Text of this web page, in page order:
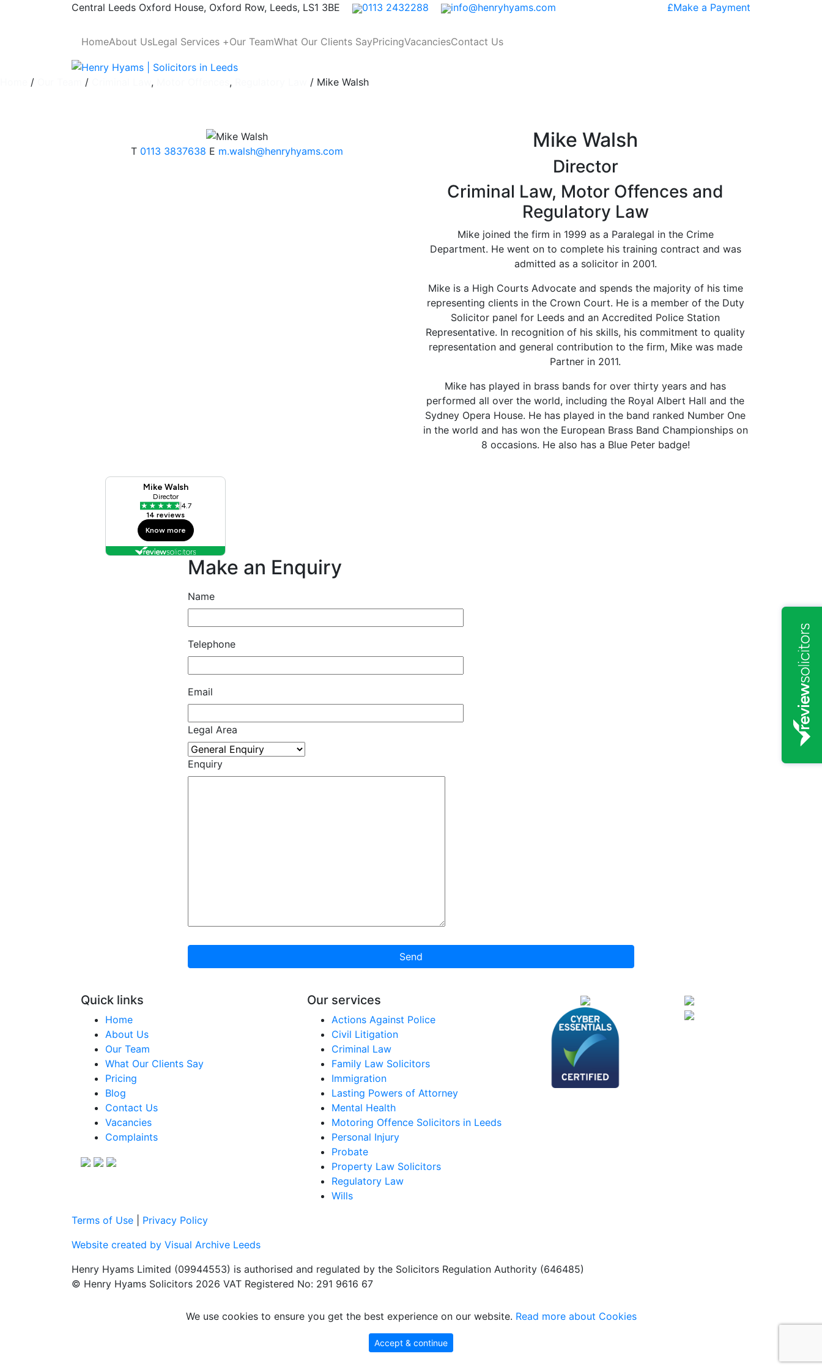
£Make a Payment
Central Leeds Oxford House, Oxford Row, Leeds, LS1 3BE 0113 2432288 info@henryhyams.com
HomeAbout UsLegal Services +Our TeamWhat Our Clients SayPricingVacanciesContact Us
/ / , , / Mike Walsh
T 0113 3837638 E m.walsh@henryhyams.com Mike Walsh
Director
Criminal Law, Motor Offences and
Regulatory Law
Mike joined the firm in 1999 as a Paralegal in the Crime
Department. He went on to complete his training contract and was
admitted as a solicitor in 2001.
Mike is a High Courts Advocate and spends the majority of his time
representing clients in the Crown Court. He is a member of the Duty
Solicitor panel for Leeds and an Accredited Police Station
Representative. In recognition of his skills, his commitment to quality
representation and general contribution to the firm, Mike was made
Partner in 2011.
Mike has played in brass bands for over thirty years and has
performed all over the world, including the Royal Albert Hall and the
Sydney Opera House. He has played in the band ranked Number One
in the world and has won the European Brass Band Championships on
8 occasions. He also has a Blue Peter badge!
Make an Enquiry
Name
Telephone
Email
Legal Area
Enquiry
Send
Quick links
Home
About Us
Our Team
What Our Clients Say
Pricing
Blog
Contact Us
Vacancies
Complaints
Our services
Actions Against Police
Civil Litigation
Criminal Law
Family Law Solicitors
Immigration
Lasting Powers of Attorney
Mental Health
Motoring Offence Solicitors in Leeds
Personal Injury
Probate
Property Law Solicitors
Regulatory Law
Wills
Terms of Use
Privacy Policy
Website created by Visual Archive Leeds
Henry Hyams Limited (09944553) is authorised and regulated by the Solicitors Regulation Authority (646485)
© Henry Hyams Solicitors 2026 VAT Registered No: 291 9616 67
We use cookies to ensure you get the best experience on our website. Read more about Cookies
Accept & continue